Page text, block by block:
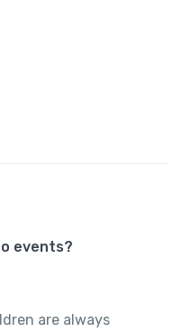
events?
are always